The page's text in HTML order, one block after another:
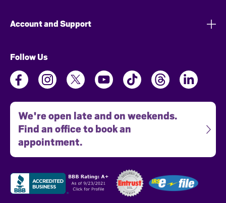
Account and Support
Follow Us
We're open late and on weekends.
Find an office to book an
appointment.